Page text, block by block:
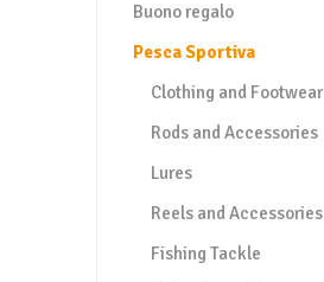
Buono regalo
Pesca Sportiva
Clothing and Footwear
Rods and Accessories
Lures
Reels and Accessories
Fishing Tackle